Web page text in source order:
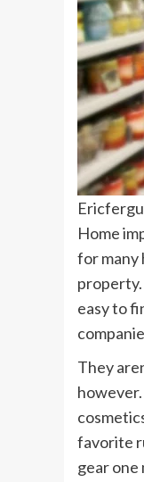
Home
for many
easy to
They
favorite
gear one